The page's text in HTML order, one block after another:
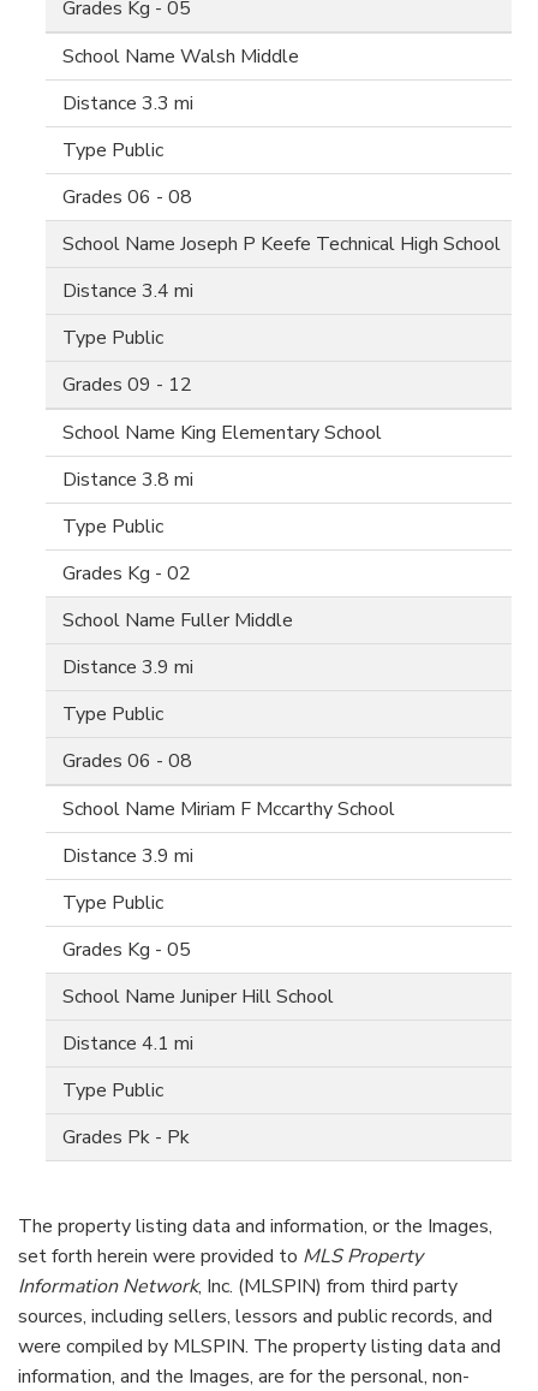
Kg - 05
Walsh Middle
3.3 mi
Public
06 - 08
Joseph P Keefe Technical High School
3.4 mi
Public
09 - 12
King Elementary School
3.8 mi
Public
Kg - 02
Fuller Middle
3.9 mi
Public
06 - 08
Miriam F Mccarthy School
3.9 mi
Public
Kg - 05
Juniper Hill School
4.1 mi
Public
Pk - Pk
The property listing data and information, or the Images,
set forth herein were provided to MLS Property
Information Network, Inc. (MLSPIN) from third party
sources, including sellers, lessors and public records, and
were compiled by MLSPIN. The property listing data and
information, and the Images, are for the personal, non-